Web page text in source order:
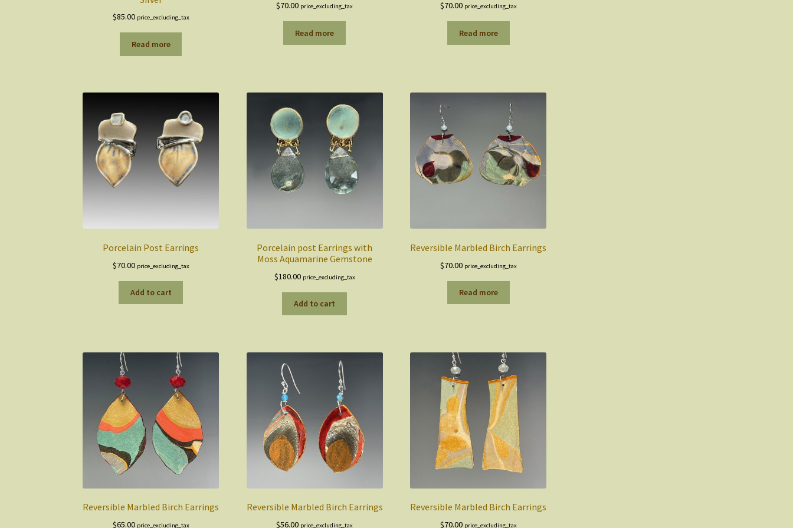
$85.00 price_excluding_tax
Read more
$70.00 price_excluding_tax
Read more
$70.00 price_excluding_tax
Read more
Porcelain Post Earrings
$70.00 price_excluding_tax
Add to cart
Porcelain post Earrings with
Moss Aquamarine Gemstone
$180.00 price_excluding_tax
Add to cart
Reversible Marbled Birch Earrings
$70.00 price_excluding_tax
Read more
Reversible Marbled Birch Earrings
$65.00 price_excluding_tax
Reversible Marbled Birch Earrings
$56.00 price_excluding_tax
Reversible Marbled Birch Earrings
$70.00 price_excluding_tax